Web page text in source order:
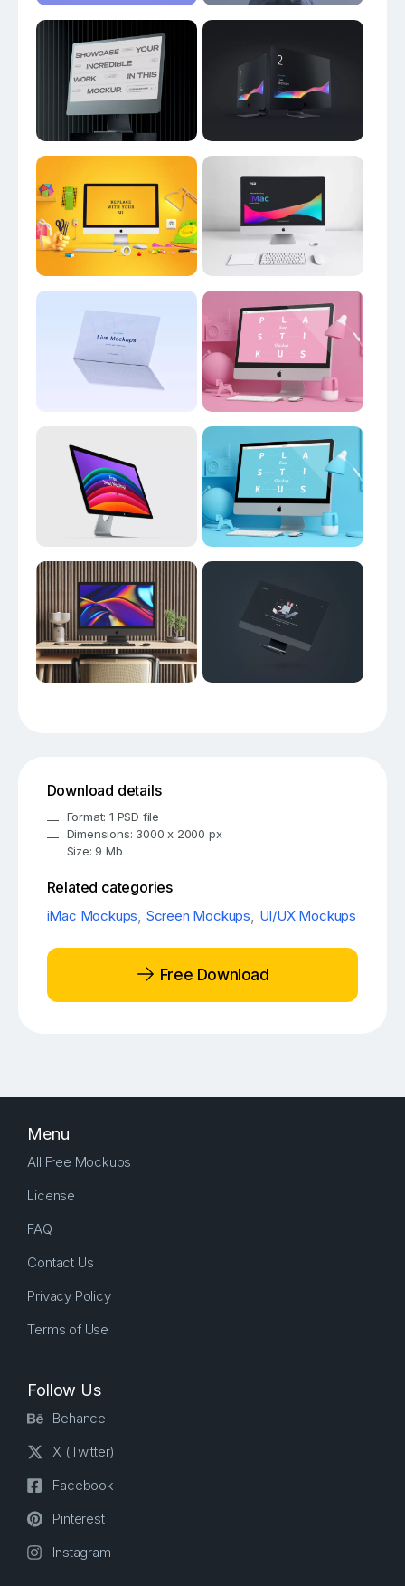
Download details
Format: 1 PSD file
Dimensions: 3000 x 2000 px
Size: 9 Mb
Related categories
iMac Mockups, Screen Mockups, UI/UX Mockups
Free Download
Menu
All Free Mockups
License
FAQ
Contact Us
Privacy Policy
Terms of Use
Follow Us
Behance
X (Twitter)
Facebook
Pinterest
Instagram